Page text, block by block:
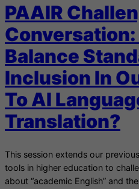
PAAIR
Conversation:
Balance
Inclusion In
To AI
Translation?
This session extends our
tools in higher education to
about “academic English” and